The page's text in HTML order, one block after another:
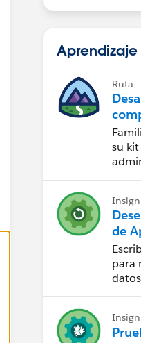
undelete) {
Ruta
su
de
para